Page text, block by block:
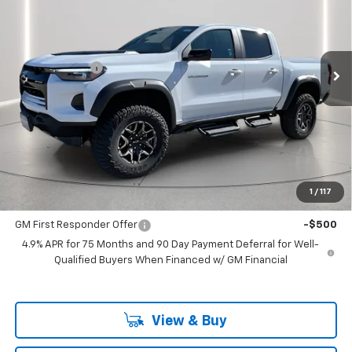
1 / 117
Less
Customer Cash
-$500
Documentation Fee +$225
Catcha One Price
$54,885
Guaranteed Offer
Disclaimers
Add. Offers you may Qualify For:
-$500
GM First Responder Offer
-$500
4.9% APR for 75 Months and 90 Day Payment Deferral for Well-
Qualified Buyers When Financed w/ GM Financial
View & Buy